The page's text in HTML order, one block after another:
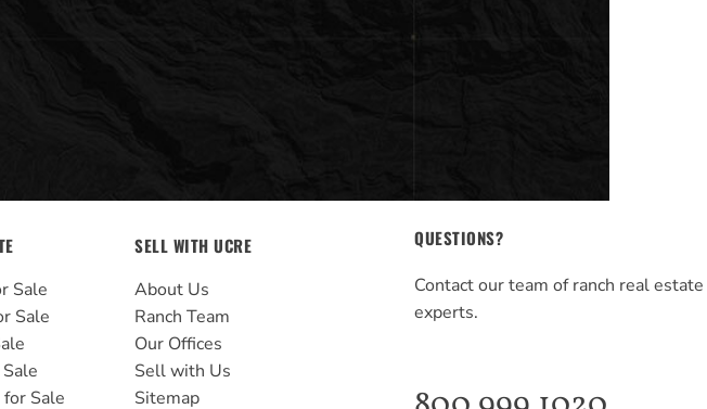
Sale
Sale
Sale
SELL WITH UCRE
About Us
Ranch Team
Our Offices
Sell with Us
Sitemap
QUESTIONS?
Contact our team of ranch real estate
experts.